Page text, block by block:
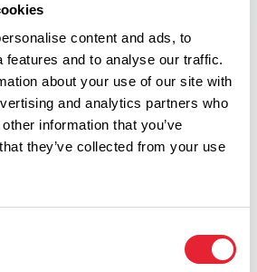
content and ads, to
features and to analyse our traffic.
about your use of our site with
and analytics partners who
information that you’ve
they’ve collected from your use
use